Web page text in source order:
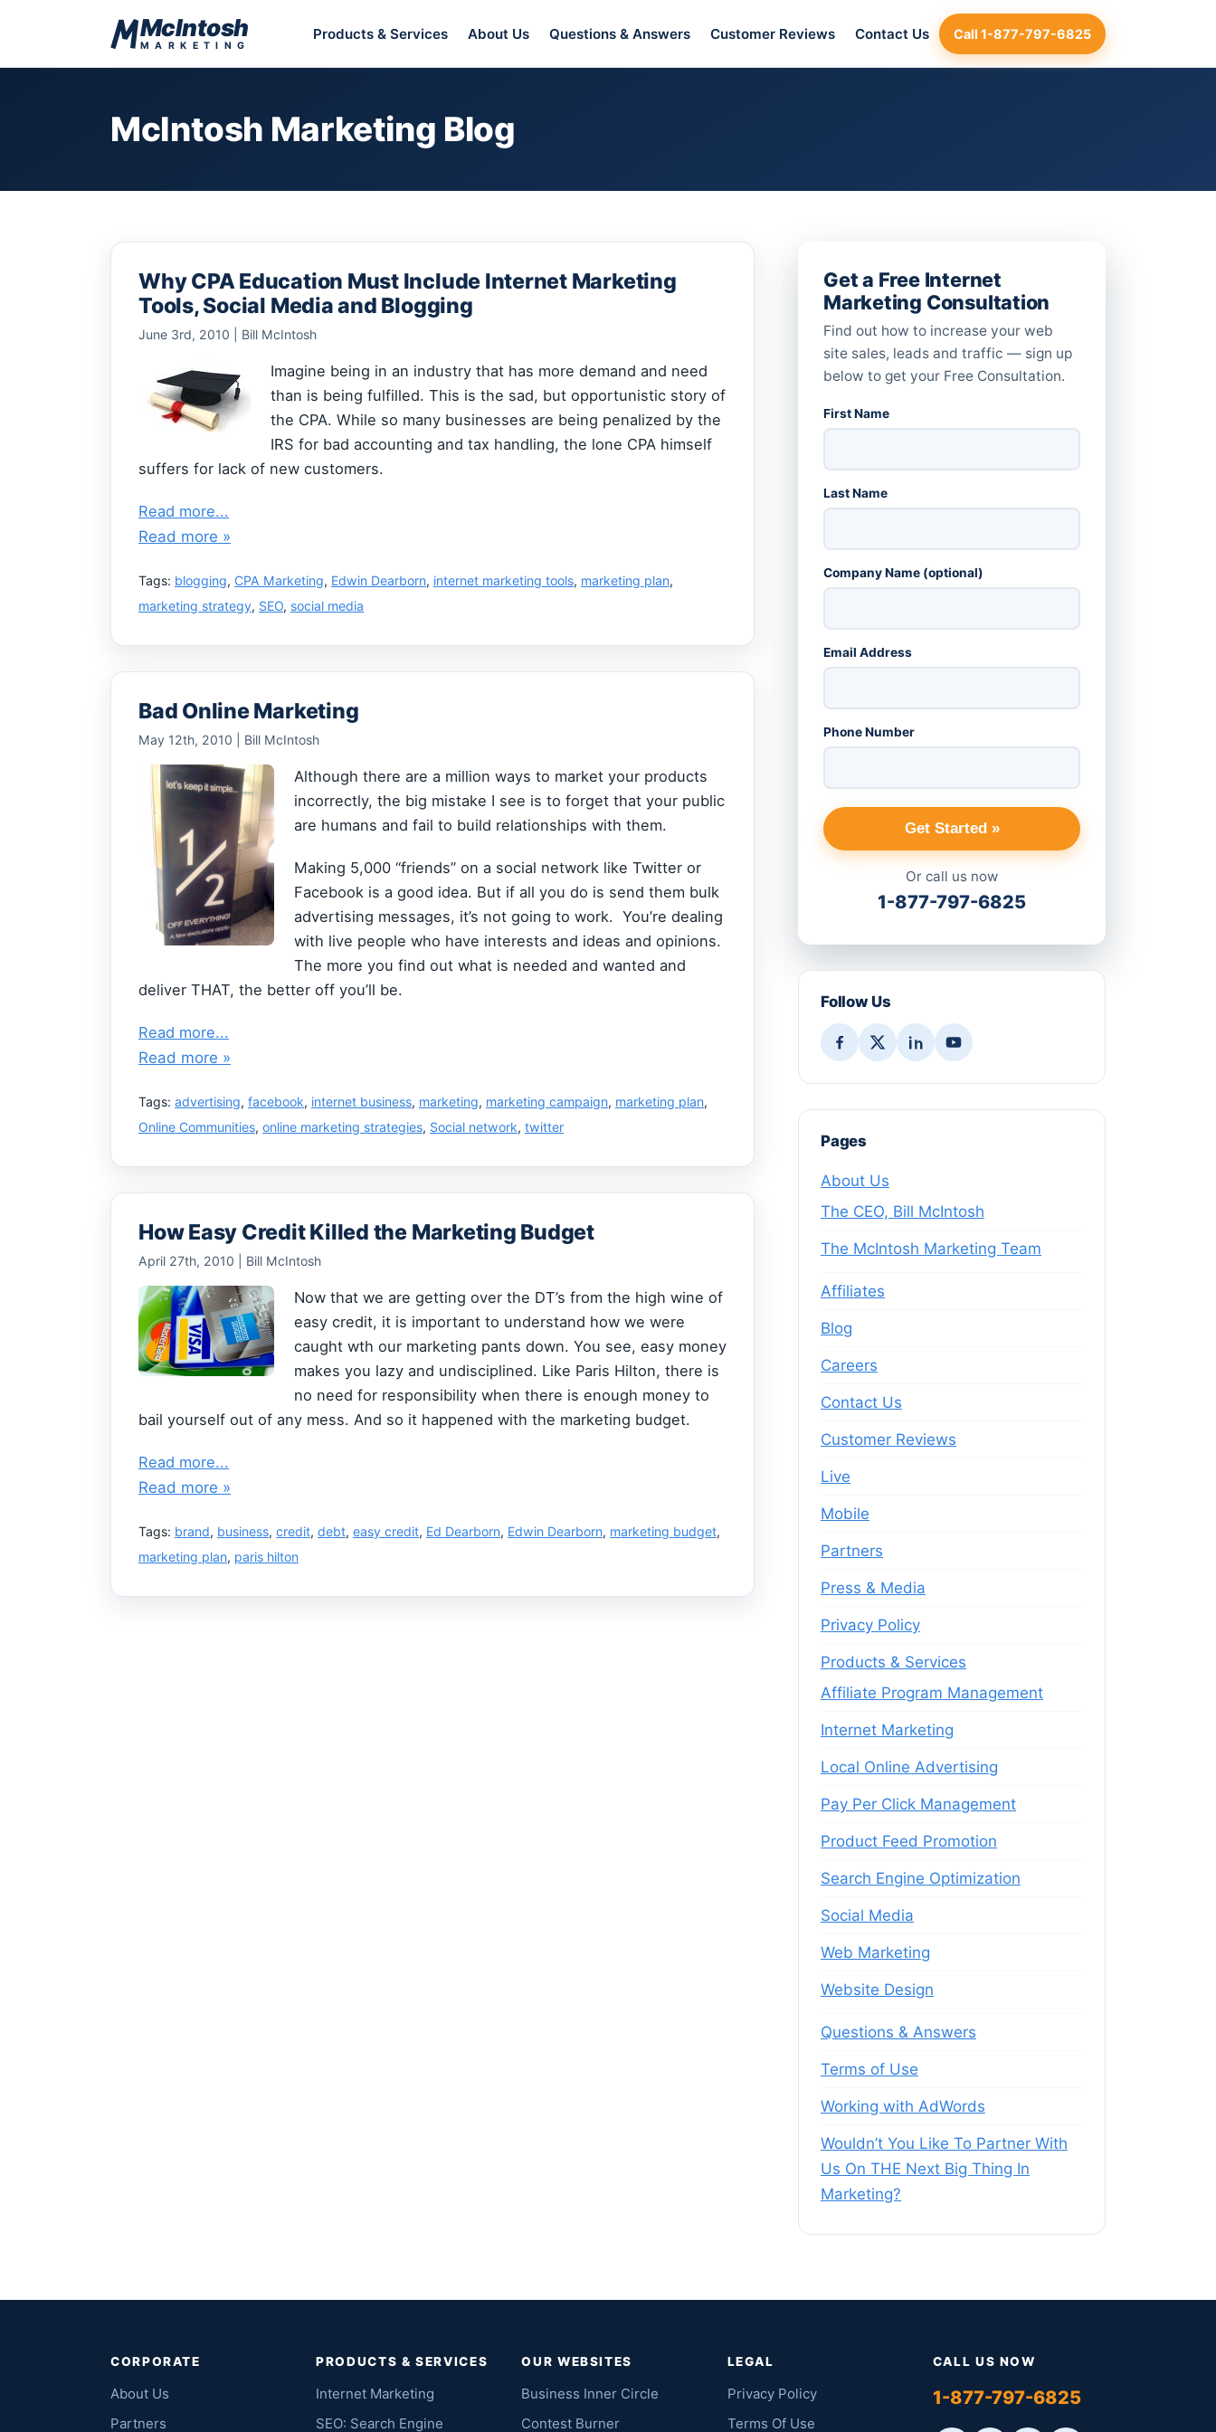
McIntosh
MARKETING
Products & Services About Us Questions & Answers Customer Reviews Contact Us Call 1-877-797-6825
McIntosh Marketing Blog
Why CPA Education Must Include Internet Marketing
Tools, Social Media and Blogging
June 3rd, 2010 | Bill McIntosh
Imagine being in an industry that has more demand and need
than is being fulfilled. This is the sad, but opportunistic story of
the CPA. While so many businesses are being penalized by the
IRS for bad accounting and tax handling, the lone CPA himself
suffers for lack of new customers.
Read more...
Read more »
Tags: blogging, CPA Marketing, Edwin Dearborn, internet marketing tools, marketing plan,
marketing strategy, SEO, social media
Bad Online Marketing
May 12th, 2010 | Bill McIntosh
Although there are a million ways to market your products
incorrectly, the big mistake I see is to forget that your public
are humans and fail to build relationships with them.
Making 5,000 “friends” on a social network like Twitter or
Facebook is a good idea. But if all you do is send them bulk
advertising messages, it’s not going to work. You’re dealing
with live people who have interests and ideas and opinions.
The more you find out what is needed and wanted and
deliver THAT, the better off you’ll be.
Read more...
Read more »
Tags: advertising, facebook, internet business, marketing, marketing campaign, marketing plan,
Online Communities, online marketing strategies, Social network, twitter
How Easy Credit Killed the Marketing Budget
April 27th, 2010 | Bill McIntosh
Now that we are getting over the DT’s from the high wine of
easy credit, it is important to understand how we were
caught wth our marketing pants down. You see, easy money
makes you lazy and undisciplined. Like Paris Hilton, there is
no need for responsibility when there is enough money to
bail yourself out of any mess. And so it happened with the marketing budget.
Read more...
Read more »
Tags: brand, business, credit, debt, easy credit, Ed Dearborn, Edwin Dearborn, marketing budget,
marketing plan, paris hilton
Get a Free Internet
Marketing Consultation
Find out how to increase your web
site sales, leads and traffic — sign up
below to get your Free Consultation.
First Name
Last Name
Company Name (optional)
Email Address
Phone Number
Get Started »
Or call us now
1-877-797-6825
Follow Us
Pages
About Us
The CEO, Bill McIntosh
The McIntosh Marketing Team
Affiliates
Blog
Careers
Contact Us
Customer Reviews
Live
Mobile
Partners
Press & Media
Privacy Policy
Products & Services
Affiliate Program Management
Internet Marketing
Local Online Advertising
Pay Per Click Management
Product Feed Promotion
Search Engine Optimization
Social Media
Web Marketing
Website Design
Questions & Answers
Terms of Use
Working with AdWords
Wouldn’t You Like To Partner With
Us On THE Next Big Thing In
Marketing?
CORPORATE
About Us
Partners
PRODUCTS & SERVICES
Internet Marketing
SEO: Search Engine
OUR WEBSITES
Business Inner Circle
Contest Burner
LEGAL
Privacy Policy
Terms Of Use
CALL US NOW
1-877-797-6825